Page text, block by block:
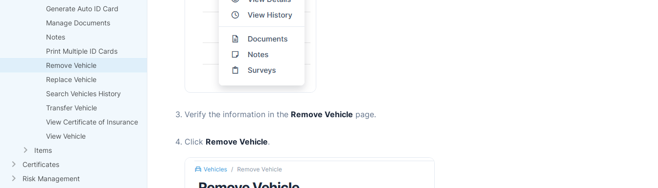
Generate Auto ID Card
Manage Documents
Notes
Print Multiple ID Cards
Remove Vehicle
Replace Vehicle
Search Vehicles History
Transfer Vehicle
View Certificate of Insurance
View Vehicle
Items
Certificates
Risk Management
Verify the information in the Remove Vehicle page.
Click Remove Vehicle.